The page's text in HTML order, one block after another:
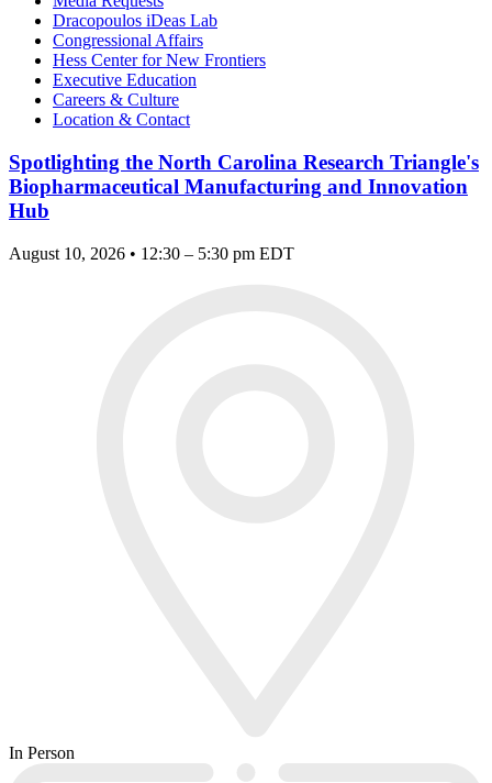
Dracopoulos iDeas Lab
Congressional Affairs
Hess Center for New Frontiers
Executive Education
Careers & Culture
Location & Contact
Spotlighting the North Carolina Research Triangle's
Biopharmaceutical Manufacturing and Innovation
Hub
August 10, 2026 • 12:30 – 5:30 pm EDT
In Person